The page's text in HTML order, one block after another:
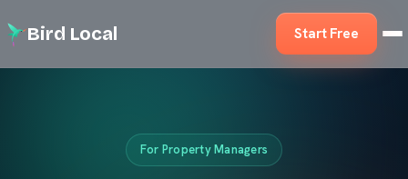
Bird Local Start Free
For Property Managers